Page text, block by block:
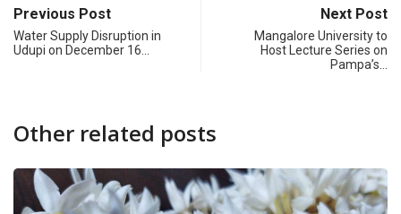
Previous Post
Water Supply Disruption in
Udupi on December 16…
Next Post
Mangalore University to
Host Lecture Series on
Pampa’s…
Other related posts